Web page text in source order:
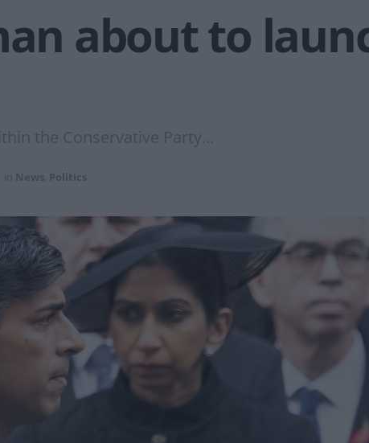
about to
the Conservative Party...
News Politics